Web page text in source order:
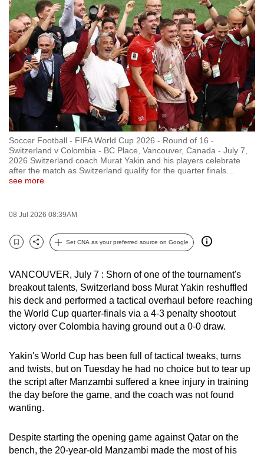
Soccer Football - FIFA World Cup 2026 - Round of 16 -
Switzerland v Colombia - BC Place, Vancouver, Canada - July 7,
2026 Switzerland coach Murat Yakin and his players celebrate
after the match as Switzerland qualify for the quarter finals
see more
08 Jul 2026 08:39AM
Bookmark
Share
Set CNA as your preferred source on Google
VANCOUVER, July 7 : Shorn of one of the tournament's
breakout talents, Switzerland boss Murat Yakin reshuffled
his deck and performed a tactical overhaul before reaching
the World Cup quarter-finals via a 4-3 penalty shootout
victory over Colombia having ground out a 0-0 draw.
Yakin's World Cup has been full of tactical tweaks, turns
and twists, but on Tuesday he had no choice but to tear up
the script after Manzambi suffered a knee injury in training
the day before the game, and the coach was not found
wanting.
Despite starting the opening game against Qatar on the
bench, the 20-year-old Manzambi made the most of his
to
switch
browsers
but
we
want
your
experience
with
CNA
to
be
and
the
best
can
possibly
be.
To
upgrade
to
a
supported
or,
for